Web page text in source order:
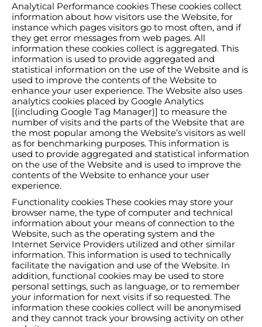
Analytical Performance cookies These cookies collect
information about how visitors use the Website, for
instance which pages visitors go to most often, and if
they get error messages from web pages. All
information these cookies collect is aggregated. This
information is used to provide aggregated and
statistical information on the use of the Website and is
used to improve the contents of the Website to
enhance your user experience. The Website also uses
analytics cookies placed by Google Analytics
[(including Google Tag Manager)] to measure the
number of visits and the parts of the Website that are
the most popular among the Website’s visitors as well
as for benchmarking purposes. This information is
used to provide aggregated and statistical information
on the use of the Website and is used to improve the
contents of the Website to enhance your user
experience.
Functionality cookies These cookies may store your
browser name, the type of computer and technical
information about your means of connection to the
Website, such as the operating system and the
Internet Service Providers utilized and other similar
information. This information is used to technically
facilitate the navigation and use of the Website. In
addition, functional cookies may be used to store
personal settings, such as language, or to remember
your information for next visits if so requested. The
information these cookies collect will be anonymised
and they cannot track your browsing activity on other